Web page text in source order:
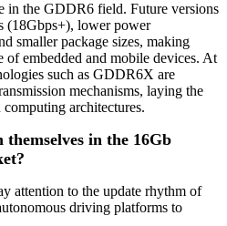
in the GDDR6 field. Future versions
(18Gbps+), lower power
smaller package sizes, making
of embedded and mobile devices. At
such as GDDR6X are
mechanisms, laying the
architectures.
in the 16Gb
attention to the update rhythm of
driving platforms to